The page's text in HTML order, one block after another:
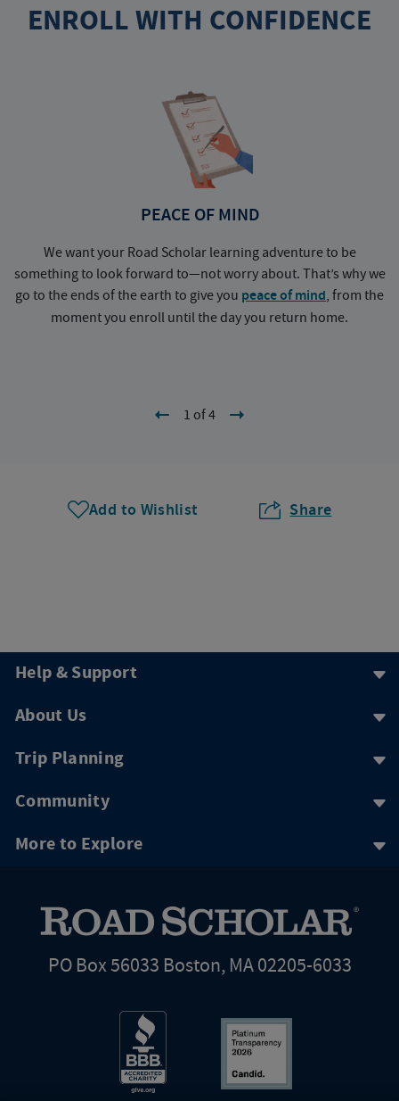
ENROLL WITH CONFIDENCE
PEACE OF MIND
We want your Road Scholar learning adventure to be
something to look forward to—not worry about. That’s why we
go to the ends of the earth to give you peace of mind, from the
moment you enroll until the day you return home.
1 of 4
Add to Wishlist Share
Help & Support
About Us
Trip Planning
Community
More to Explore
PO Box 56033 Boston, MA 02205-6033